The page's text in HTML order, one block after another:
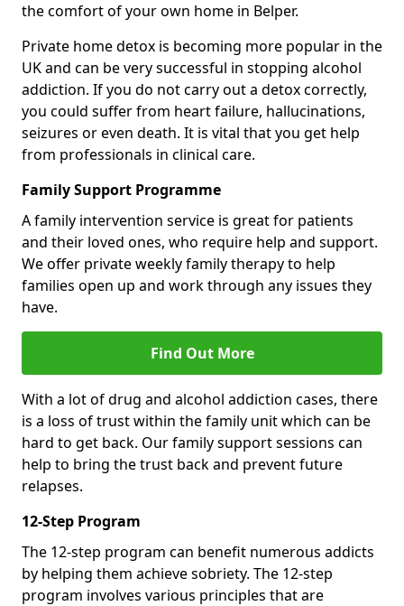
the comfort of your own home in Belper.
Private home detox is becoming more popular in the
UK and can be very successful in stopping alcohol
addiction. If you do not carry out a detox correctly,
you could suffer from heart failure, hallucinations,
seizures or even death. It is vital that you get help
from professionals in clinical care.
Family Support Programme
A family intervention service is great for patients
and their loved ones, who require help and support.
We offer private weekly family therapy to help
families open up and work through any issues they
have.
Find Out More
With a lot of drug and alcohol addiction cases, there
is a loss of trust within the family unit which can be
hard to get back. Our family support sessions can
help to bring the trust back and prevent future
relapses.
12-Step Program
The 12-step program can benefit numerous addicts
by helping them achieve sobriety. The 12-step
program involves various principles that are